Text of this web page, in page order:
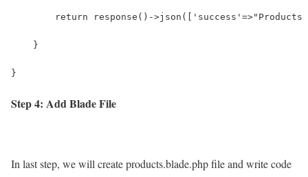
return response()->json(['success'=>"Products
    }
}
Step 4: Add Blade File
In last step, we will create products.blade.php file and write code